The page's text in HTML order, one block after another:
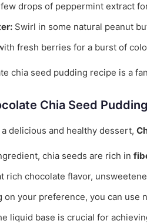
drops of peppermint extract
Swirl in some natural peanut
fresh berries for a burst of
chia seed pudding recipe is a
Chia Seed
delicious and healthy dessert,
chia seeds are rich in
rich chocolate flavor,
on your preference, you can use
liquid base is crucial for